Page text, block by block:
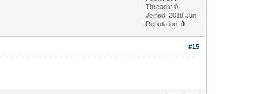
Threads: 0
Joined: 2018 Jun
Reputation:0
#15